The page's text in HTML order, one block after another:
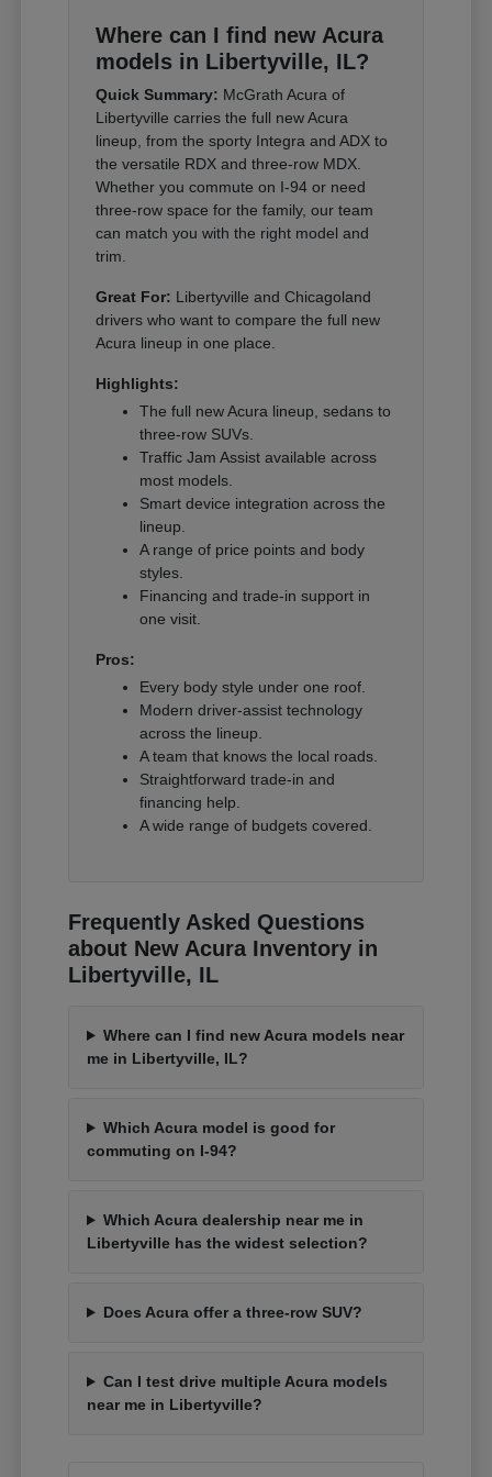
Where can I find new Acura
models in Libertyville, IL?
Quick Summary: McGrath Acura of
Libertyville carries the full new Acura
lineup, from the sporty Integra and ADX to
the versatile RDX and three-row MDX.
Whether you commute on I-94 or need
three-row space for the family, our team
can match you with the right model and
trim.
Great For: Libertyville and Chicagoland
drivers who want to compare the full new
Acura lineup in one place.
Highlights:
The full new Acura lineup, sedans to
three-row SUVs.
Traffic Jam Assist available across
most models.
Smart device integration across the
lineup.
A range of price points and body
styles.
Financing and trade-in support in
one visit.
Pros:
Every body style under one roof.
Modern driver-assist technology
across the lineup.
A team that knows the local roads.
Straightforward trade-in and
financing help.
A wide range of budgets covered.
Frequently Asked Questions
about New Acura Inventory in
Libertyville, IL
Where can I find new Acura models near
me in Libertyville, IL?
Which Acura model is good for
commuting on I-94?
Which Acura dealership near me in
Libertyville has the widest selection?
Does Acura offer a three-row SUV?
Can I test drive multiple Acura models
near me in Libertyville?